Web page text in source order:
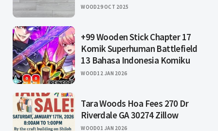
WOOD29 OCT 2025
+99 Wooden Stick Chapter 17
Komik Superhuman Battlefield
13 Bahasa Indonesia Komiku
WOOD12 JAN 2026
Tara Woods Hoa Fees 270 Dr
Riverdale GA 30274 Zillow
WOOD01 JAN 2026